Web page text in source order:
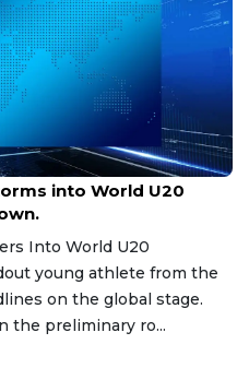
into World U20
Into World U20
young athlete from the
on the global stage.
the preliminary ro...